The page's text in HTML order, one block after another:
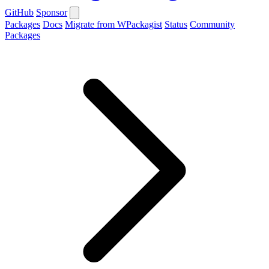
GitHub Sponsor
Packages Docs Migrate from WPackagist Status Community
Packages